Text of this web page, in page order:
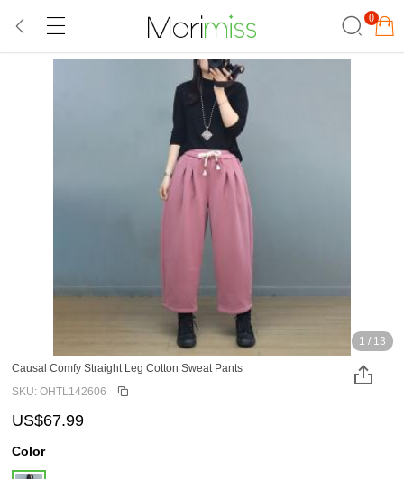
0
1 / 13
Causal Comfy Straight Leg Cotton Sweat Pants
SKU: OHTL142606
US$67.99
Color